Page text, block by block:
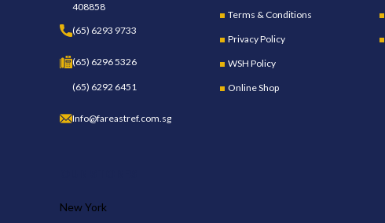
408858
(65) 6293 9733
(65) 6296 5326
(65) 6292 6451
Info@fareastref.com.sg
Terms & Conditions
Privacy Policy
WSH Policy
Online Shop
New York